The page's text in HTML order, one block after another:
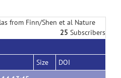
from Finn/Shen et al Nature
25 Subscribers
Size
DOI